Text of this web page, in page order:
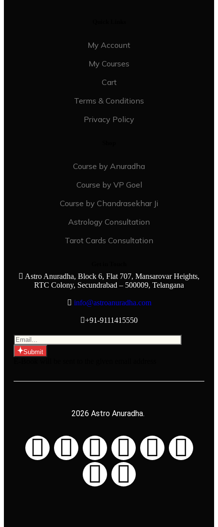
My Account
My Courses
Cart
Terms & Conditions
Privacy Policy
Course by Anuradha
Course by VP Goel
Course by Chandrasekhar Ji
Astrology Consultation
Tarot Cards Consultation
Astro Anuradha, Block 6, Flat 707, Mansarovar Heights,
RTC Colony, Secundrabad – 500009, Telangana
info@astroanuradha.com
+91-9111415550
Submit
2026 Astro Anuradha.